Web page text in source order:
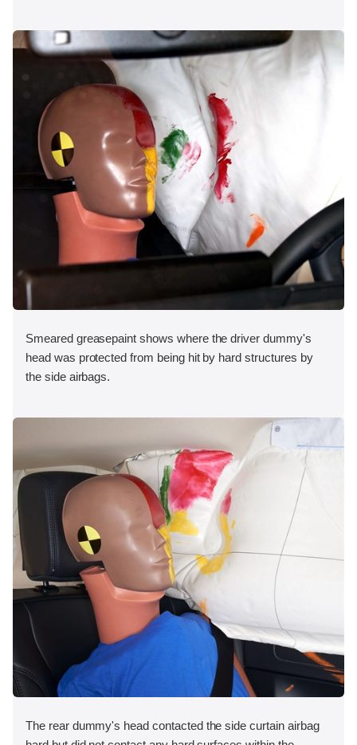
Smeared greasepaint shows where the driver dummy's
head was protected from being hit by hard structures by
the side airbags.
The rear dummy's head contacted the side curtain airbag